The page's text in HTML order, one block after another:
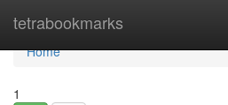
tetrabookmarks
Home
Home
1